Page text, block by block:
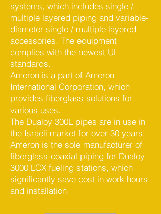
systems, which includes single /
multiple layered piping and variable-
diameter single / multiple layered
accessories. The equipment
complies with the newest UL
standards.
Ameron is a part of Ameron
International Corporation, which
provides fiberglass solutions for
various uses.
The Dualoy 300L pipes are in use in
the Israeli market for over 30 years.
Ameron is the sole manufacturer of
fiberglass-coaxial piping for Dualoy
3000 LCX fueling stations, which
significantly save cost in work hours
and installation.